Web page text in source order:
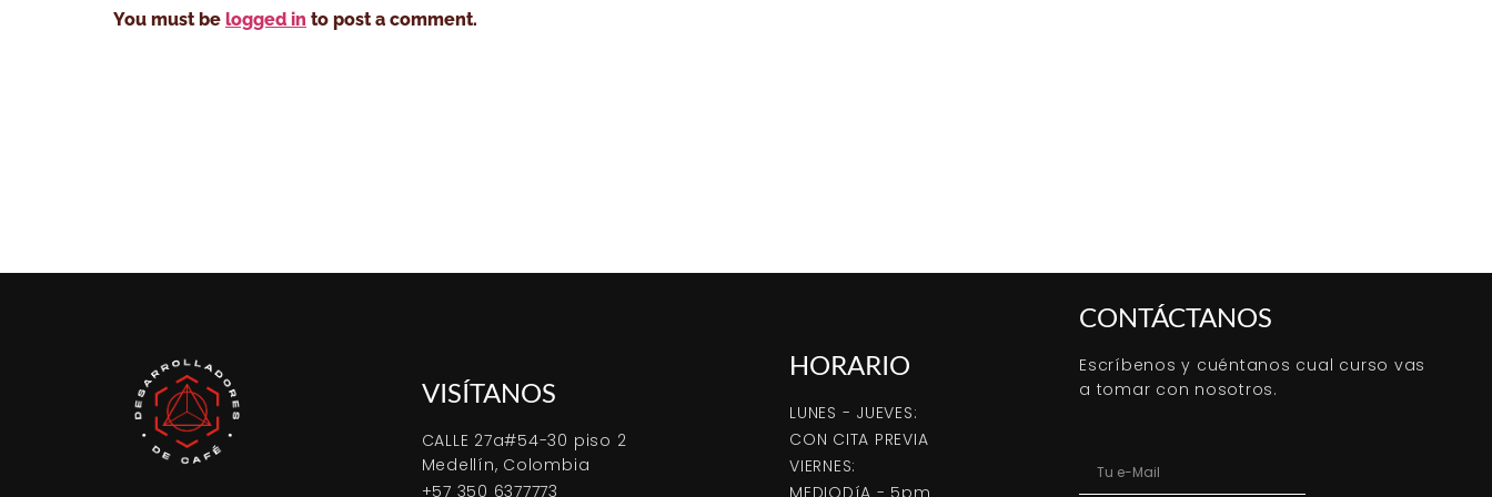
You must be logged in to post a comment.
VISÍTANOS
CALLE 27a#54-30 piso 2
Medellín, Colombia
+57 350 6377773
HORARIO
LUNES - JUEVES:
CON CITA PREVIA
VIERNES:
CONTÁCTANOS
Escríbenos y cuéntanos cual curso vas
a tomar con nosotros.